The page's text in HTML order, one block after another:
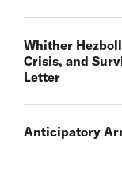
Whither
Crisis, and
Letter
Anticipatory